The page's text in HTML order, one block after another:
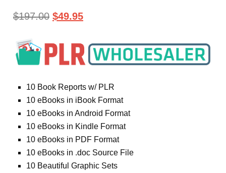
$197.00 $49.95
10 Book Reports w/ PLR
10 eBooks in iBook Format
10 eBooks in Android Format
10 eBooks in Kindle Format
10 eBooks in PDF Format
10 eBooks in .doc Source File
10 Beautiful Graphic Sets